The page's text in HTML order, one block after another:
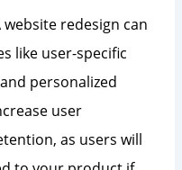
website redesign can
like user-specific
personalized
user
as users will